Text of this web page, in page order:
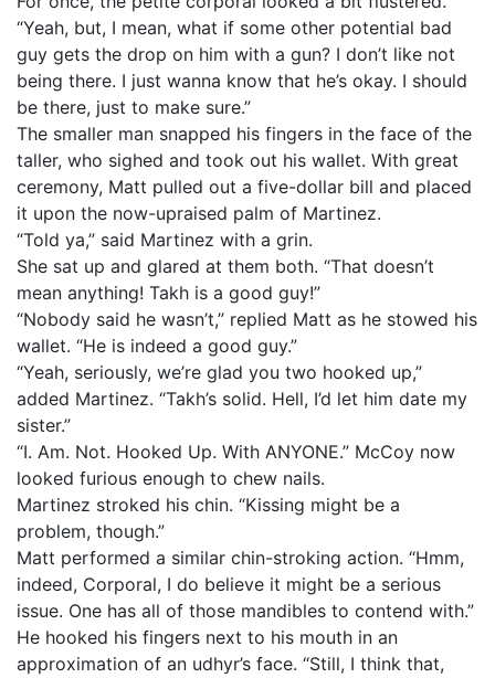
“Yeah, but, I mean, what if some other potential bad
guy gets the drop on him with a gun? I don’t like not
being there. I just wanna know that he’s okay. I should
be there, just to make sure.”
The smaller man snapped his fingers in the face of the
taller, who sighed and took out his wallet. With great
ceremony, Matt pulled out a five-dollar bill and placed
it upon the now-upraised palm of Martinez.
“Told ya,” said Martinez with a grin.
She sat up and glared at them both. “That doesn’t
mean anything! Takh is a good guy!”
“Nobody said he wasn’t,” replied Matt as he stowed his
wallet. “He is indeed a good guy.”
“Yeah, seriously, we’re glad you two hooked up,”
added Martinez. “Takh’s solid. Hell, I’d let him date my
sister.”
“I. Am. Not. Hooked Up. With ANYONE.” McCoy now
looked furious enough to chew nails.
Martinez stroked his chin. “Kissing might be a
problem, though.”
Matt performed a similar chin-stroking action. “Hmm,
indeed, Corporal, I do believe it might be a serious
issue. One has all of those mandibles to contend with.”
He hooked his fingers next to his mouth in an
approximation of an udhyr’s face. “Still, I think that,